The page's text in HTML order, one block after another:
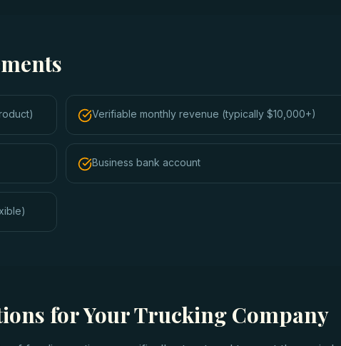
Verifiable monthly revenue (typically $10,000+)
Business bank account
for Your Trucking Company